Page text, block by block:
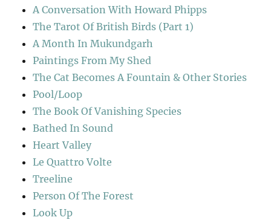
A Conversation With Howard Phipps
The Tarot Of British Birds (Part 1)
A Month In Mukundgarh
Paintings From My Shed
The Cat Becomes A Fountain & Other Stories
Pool/Loop
The Book Of Vanishing Species
Bathed In Sound
Heart Valley
Le Quattro Volte
Treeline
Person Of The Forest
Look Up